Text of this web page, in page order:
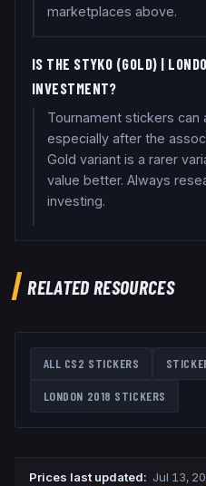
marketplaces above.
IS THE STYKO (GOLD) |
INVESTMENT?
Tournament stickers can
especially after the
Gold variant is a rarer
value better. Always
investing.
RELATED RESOURCES
ALL CS2 STICKERS
LONDON 2018 STICKERS
Prices last updated: Jul 13,